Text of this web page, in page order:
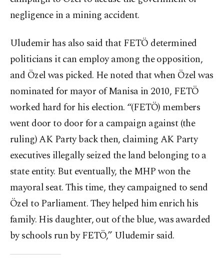
negligence in a mining accident.
Uludemir has also said that FETÖ determined
politicians it can employ among the opposition,
and Özel was picked. He noted that when Özel was
nominated for mayor of Manisa in 2010, FETÖ
worked hard for his election. “(FETÖ) members
went door to door for a campaign against (the
ruling) AK Party back then, claiming AK Party
executives illegally seized the land belonging to a
state entity. But eventually, the MHP won the
mayoral seat. This time, they campaigned to send
Özel to Parliament. They helped him enrich his
family. His daughter, out of the blue, was awarded
by schools run by FETÖ,” Uludemir said.